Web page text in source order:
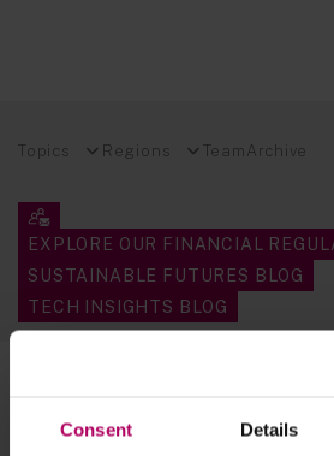
Consent Details
Topics Regions Team Archive
EXPLORE OUR FINANCIAL
SUSTAINABLE FUTURES BLOG
TECH INSIGHTS BLOG
DMCCA 2024 -